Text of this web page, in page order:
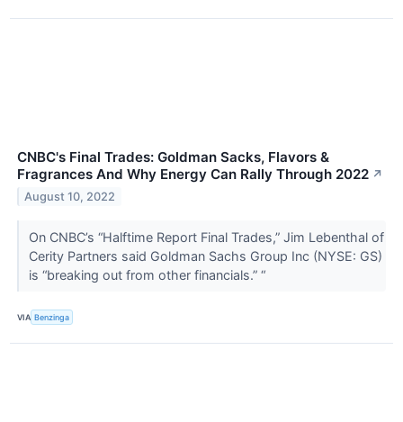
CNBC's Final Trades: Goldman Sacks, Flavors &
Fragrances And Why Energy Can Rally Through 2022 ↗
August 10, 2022
On CNBC’s “Halftime Report Final Trades,” Jim Lebenthal of
Cerity Partners said Goldman Sachs Group Inc (NYSE: GS)
is “breaking out from other financials.” “
VIA Benzinga